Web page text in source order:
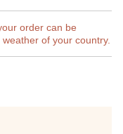
order can be
of your country.